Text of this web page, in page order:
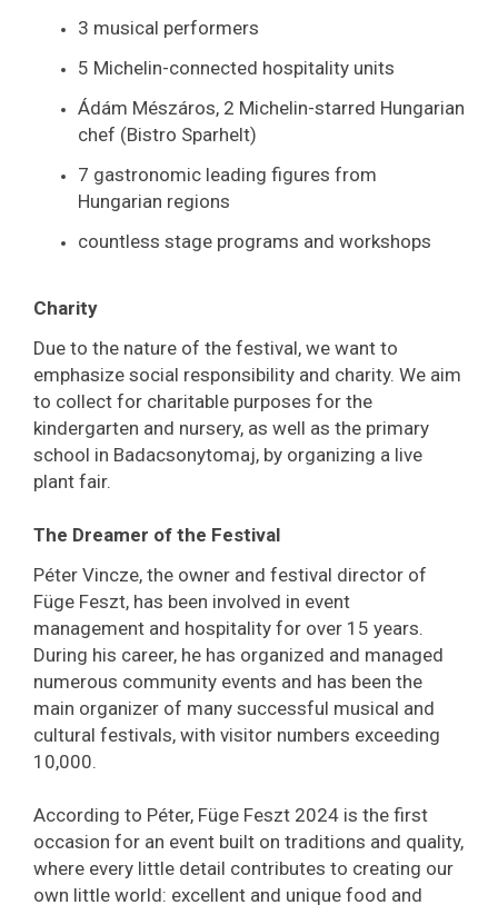
3 musical performers
5 Michelin-connected hospitality units
Ádám Mészáros, 2 Michelin-starred Hungarian
chef (Bistro Sparhelt)
7 gastronomic leading figures from
Hungarian regions
countless stage programs and workshops
Charity
Due to the nature of the festival, we want to
emphasize social responsibility and charity. We aim
to collect for charitable purposes for the
kindergarten and nursery, as well as the primary
school in Badacsonytomaj, by organizing a live
plant fair.
The Dreamer of the Festival
Péter Vincze, the owner and festival director of
Füge Feszt, has been involved in event
management and hospitality for over 15 years.
During his career, he has organized and managed
numerous community events and has been the
main organizer of many successful musical and
cultural festivals, with visitor numbers exceeding
10,000.
According to Péter, Füge Feszt 2024 is the first
occasion for an event built on traditions and quality,
where every little detail contributes to creating our
own little world: excellent and unique food and